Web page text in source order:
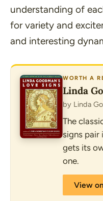
understanding of
for variety and
and interesting
WORTH A
Linda
by Linda
The
signs pair
gets its
one.
View